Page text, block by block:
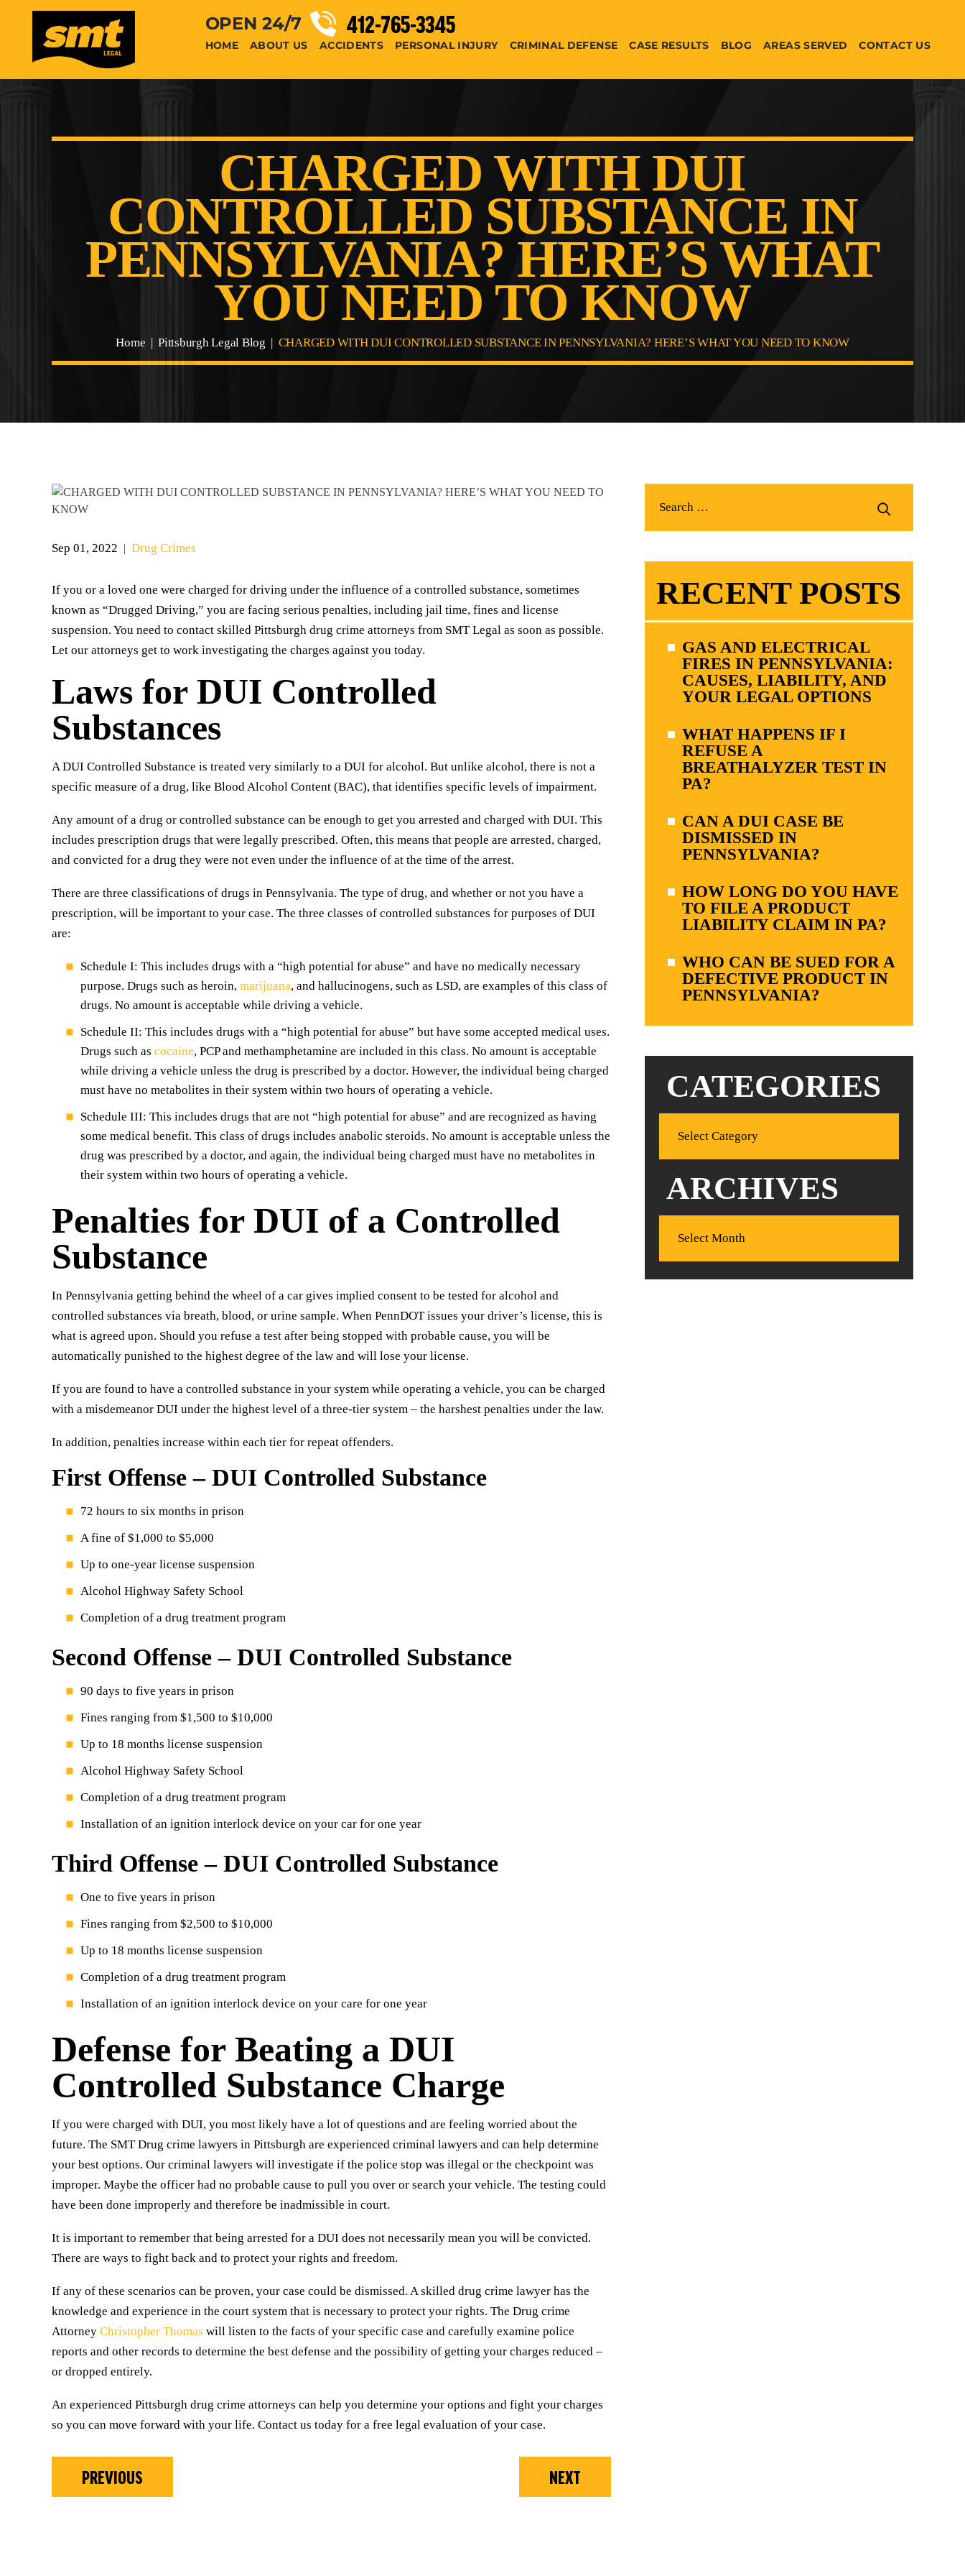
OPEN 24/7 412-765-3345
HOME ABOUT US ACCIDENTS PERSONAL INJURY CRIMINAL DEFENSE CASE RESULTS BLOG AREAS SERVED CONTACT US
CHARGED WITH DUI
CONTROLLED SUBSTANCE IN
PENNSYLVANIA? HERE’S WHAT
YOU NEED TO KNOW
Home | Pittsburgh Legal Blog | CHARGED WITH DUI CONTROLLED SUBSTANCE IN PENNSYLVANIA? HERE’S WHAT YOU NEED TO KNOW
Sep 01, 2022 | Drug Crimes
If you or a loved one were charged for driving under the influence of a controlled substance, sometimes
known as “Drugged Driving,” you are facing serious penalties, including jail time, fines and license
suspension. You need to contact skilled Pittsburgh drug crime attorneys from SMT Legal as soon as possible.
Let our attorneys get to work investigating the charges against you today.
Laws for DUI Controlled
Substances
A DUI Controlled Substance is treated very similarly to a DUI for alcohol. But unlike alcohol, there is not a
specific measure of a drug, like Blood Alcohol Content (BAC), that identifies specific levels of impairment.
Any amount of a drug or controlled substance can be enough to get you arrested and charged with DUI. This
includes prescription drugs that were legally prescribed. Often, this means that people are arrested, charged,
and convicted for a drug they were not even under the influence of at the time of the arrest.
There are three classifications of drugs in Pennsylvania. The type of drug, and whether or not you have a
prescription, will be important to your case. The three classes of controlled substances for purposes of DUI
are:
Schedule I: This includes drugs with a “high potential for abuse” and have no medically necessary
purpose. Drugs such as heroin, marijuana, and hallucinogens, such as LSD, are examples of this class of
drugs. No amount is acceptable while driving a vehicle.
Schedule II: This includes drugs with a “high potential for abuse” but have some accepted medical uses.
Drugs such as cocaine, PCP and methamphetamine are included in this class. No amount is acceptable
while driving a vehicle unless the drug is prescribed by a doctor. However, the individual being charged
must have no metabolites in their system within two hours of operating a vehicle.
Schedule III: This includes drugs that are not “high potential for abuse” and are recognized as having
some medical benefit. This class of drugs includes anabolic steroids. No amount is acceptable unless the
drug was prescribed by a doctor, and again, the individual being charged must have no metabolites in
their system within two hours of operating a vehicle.
Penalties for DUI of a Controlled
Substance
In Pennsylvania getting behind the wheel of a car gives implied consent to be tested for alcohol and
controlled substances via breath, blood, or urine sample. When PennDOT issues your driver’s license, this is
what is agreed upon. Should you refuse a test after being stopped with probable cause, you will be
automatically punished to the highest degree of the law and will lose your license.
If you are found to have a controlled substance in your system while operating a vehicle, you can be charged
with a misdemeanor DUI under the highest level of a three-tier system – the harshest penalties under the law.
In addition, penalties increase within each tier for repeat offenders.
First Offense – DUI Controlled Substance
72 hours to six months in prison
A fine of $1,000 to $5,000
Up to one-year license suspension
Alcohol Highway Safety School
Completion of a drug treatment program
Second Offense – DUI Controlled Substance
90 days to five years in prison
Fines ranging from $1,500 to $10,000
Up to 18 months license suspension
Alcohol Highway Safety School
Completion of a drug treatment program
Installation of an ignition interlock device on your car for one year
Third Offense – DUI Controlled Substance
One to five years in prison
Fines ranging from $2,500 to $10,000
Up to 18 months license suspension
Completion of a drug treatment program
Installation of an ignition interlock device on your care for one year
Defense for Beating a DUI
Controlled Substance Charge
If you were charged with DUI, you most likely have a lot of questions and are feeling worried about the
future. The SMT Drug crime lawyers in Pittsburgh are experienced criminal lawyers and can help determine
your best options. Our criminal lawyers will investigate if the police stop was illegal or the checkpoint was
improper. Maybe the officer had no probable cause to pull you over or search your vehicle. The testing could
have been done improperly and therefore be inadmissible in court.
It is important to remember that being arrested for a DUI does not necessarily mean you will be convicted.
There are ways to fight back and to protect your rights and freedom.
If any of these scenarios can be proven, your case could be dismissed. A skilled drug crime lawyer has the
knowledge and experience in the court system that is necessary to protect your rights. The Drug crime
Attorney Christopher Thomas will listen to the facts of your specific case and carefully examine police
reports and other records to determine the best defense and the possibility of getting your charges reduced –
or dropped entirely.
An experienced Pittsburgh drug crime attorneys can help you determine your options and fight your charges
so you can move forward with your life. Contact us today for a free legal evaluation of your case.
PREVIOUS NEXT
RECENT POSTS
GAS AND ELECTRICAL
FIRES IN PENNSYLVANIA:
CAUSES, LIABILITY, AND
YOUR LEGAL OPTIONS
WHAT HAPPENS IF I
REFUSE A
BREATHALYZER TEST IN
PA?
CAN A DUI CASE BE
DISMISSED IN
PENNSYLVANIA?
HOW LONG DO YOU HAVE
TO FILE A PRODUCT
LIABILITY CLAIM IN PA?
WHO CAN BE SUED FOR A
DEFECTIVE PRODUCT IN
PENNSYLVANIA?
CATEGORIES
ARCHIVES